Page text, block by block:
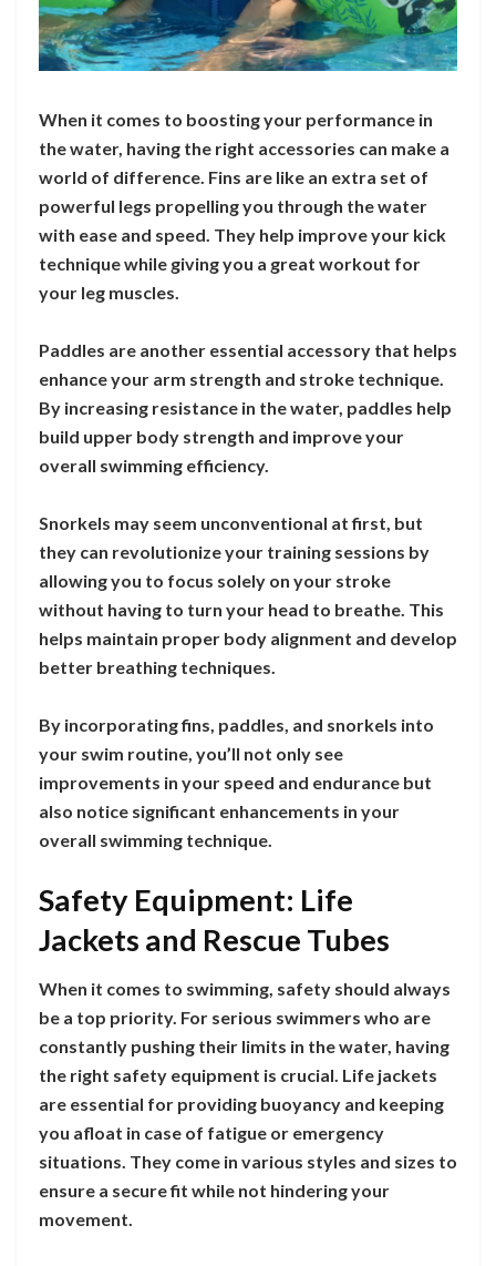
When it comes to boosting your performance in
the water, having the right accessories can make a
world of difference. Fins are like an extra set of
powerful legs propelling you through the water
with ease and speed. They help improve your kick
technique while giving you a great workout for
your leg muscles.
Paddles are another essential accessory that helps
enhance your arm strength and stroke technique.
By increasing resistance in the water, paddles help
build upper body strength and improve your
overall swimming efficiency.
Snorkels may seem unconventional at first, but
they can revolutionize your training sessions by
allowing you to focus solely on your stroke
without having to turn your head to breathe. This
helps maintain proper body alignment and develop
better breathing techniques.
By incorporating fins, paddles, and snorkels into
your swim routine, you’ll not only see
improvements in your speed and endurance but
also notice significant enhancements in your
overall swimming technique.
Safety Equipment: Life
Jackets and Rescue Tubes
When it comes to swimming, safety should always
be a top priority. For serious swimmers who are
constantly pushing their limits in the water, having
the right safety equipment is crucial. Life jackets
are essential for providing buoyancy and keeping
you afloat in case of fatigue or emergency
situations. They come in various styles and sizes to
ensure a secure fit while not hindering your
movement.